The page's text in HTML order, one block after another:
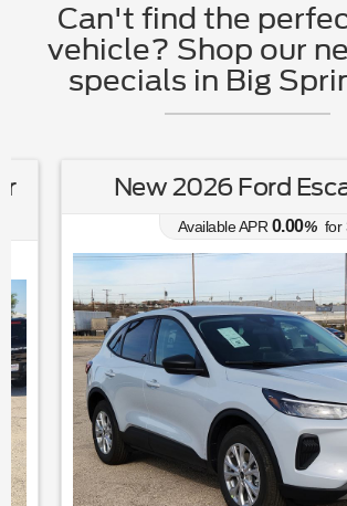
Can't find the
vehicle? Shop our
specials in Big
New 2026 Ford
Available APR0.00%for38